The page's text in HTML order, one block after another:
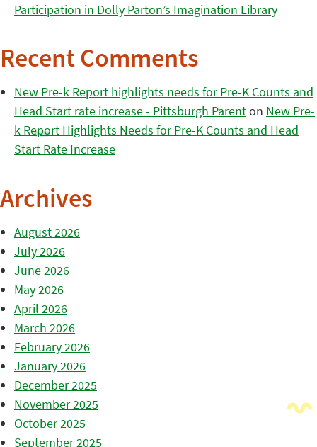
Participation in Dolly Parton’s Imagination Library
Recent Comments
New Pre-k Report highlights needs for Pre-K Counts and
Head Start rate increase - Pittsburgh Parenton New Pre-
k Report Highlights Needs for Pre-K Counts and Head
Start Rate Increase
Archives
August 2026
July 2026
June 2026
May 2026
April 2026
March 2026
February 2026
January 2026
December 2025
November 2025
October 2025
September 2025